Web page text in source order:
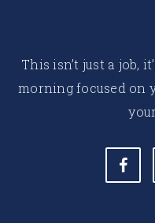
This isn’t just a job,
morning focused on